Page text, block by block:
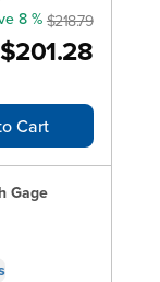
$201.28
8 % $218.79
Cart
Gage